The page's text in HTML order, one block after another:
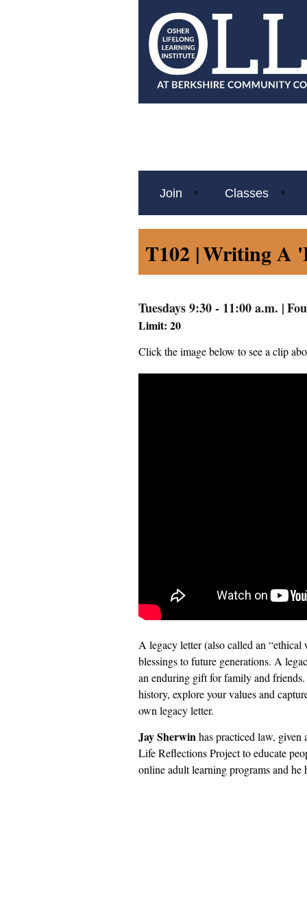
Join Classes
T102 |Writing A
Tuesdays 9:30 - 11:00 a.m. |
Limit: 20
Click the image below to see a clip
A legacy letter (also called an
blessings to future generations. A
an enduring gift for family and
history, explore your values and
own legacy letter.
Jay Sherwinhas practiced law, given
Life Reflections Project to educate
online adult learning programs and